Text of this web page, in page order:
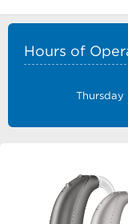
Hours of
Thursday